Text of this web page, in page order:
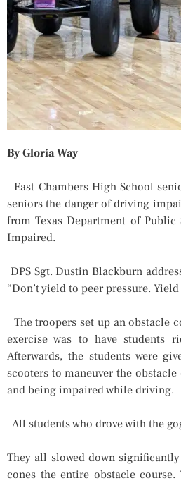
By Gloria Way
East Chambers High School
seniors the danger of driving
from Texas Department of
Impaired.
DPS Sgt. Dustin Blackburn
“Don’t yield to peer pressure.
The troopers set up an obstacle
exercise was to have students
Afterwards, the students were
scooters to maneuver the
and being impaired while driving.
All students who drove with the
They all slowed down
cones the entire obstacle